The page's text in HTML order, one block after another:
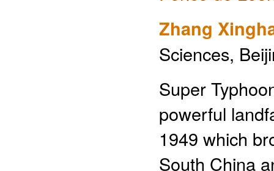
Zhang
Sciences,
Super
powerful
1949 which
South China